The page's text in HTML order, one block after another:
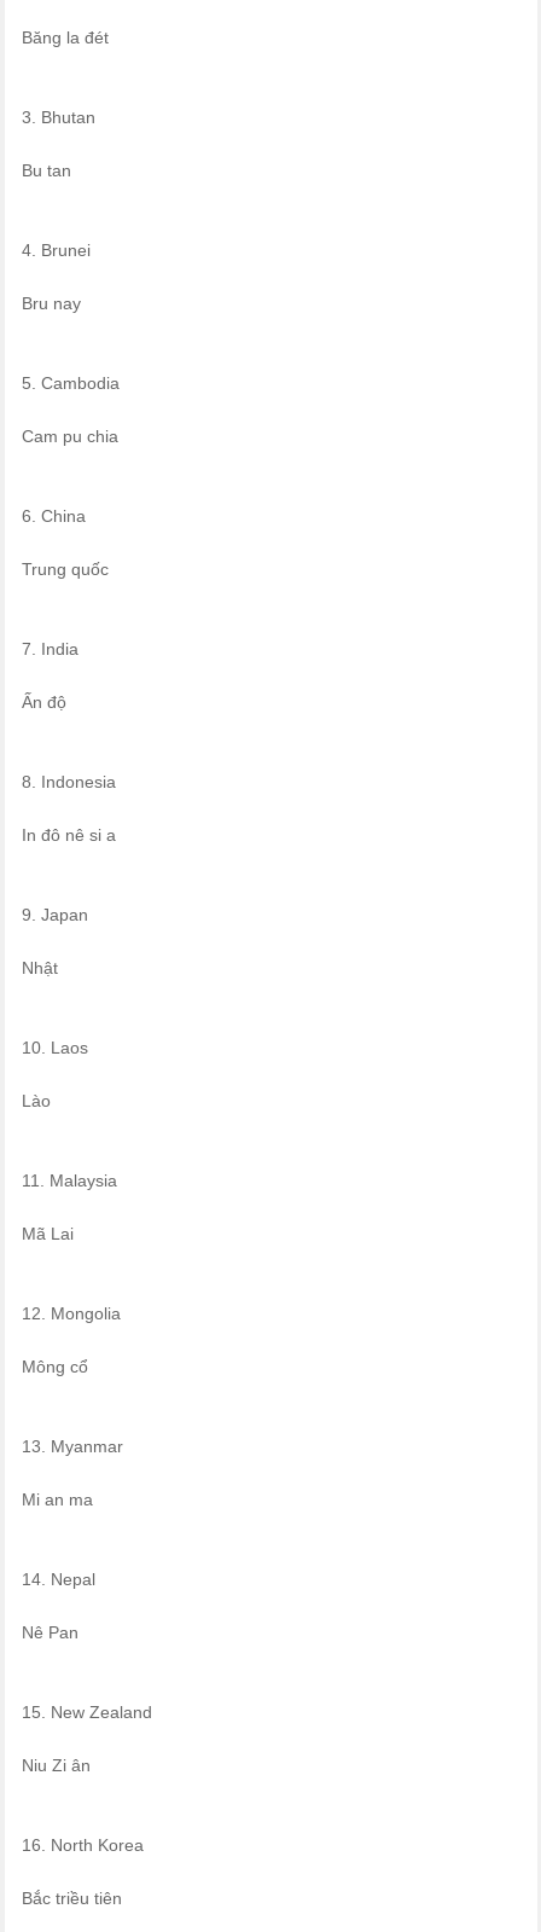
Băng la đét
3. Bhutan
Bu tan
4. Brunei
Bru nay
5. Cambodia
Cam pu chia
6. China
Trung quốc
7. India
Ấn độ
8. Indonesia
In đô nê si a
9. Japan
Nhật
10. Laos
Lào
11. Malaysia
Mã Lai
12. Mongolia
Mông cổ
13. Myanmar
Mi an ma
14. Nepal
Nê Pan
15. New Zealand
Niu Zi ân
16. North Korea
Bắc triều tiên